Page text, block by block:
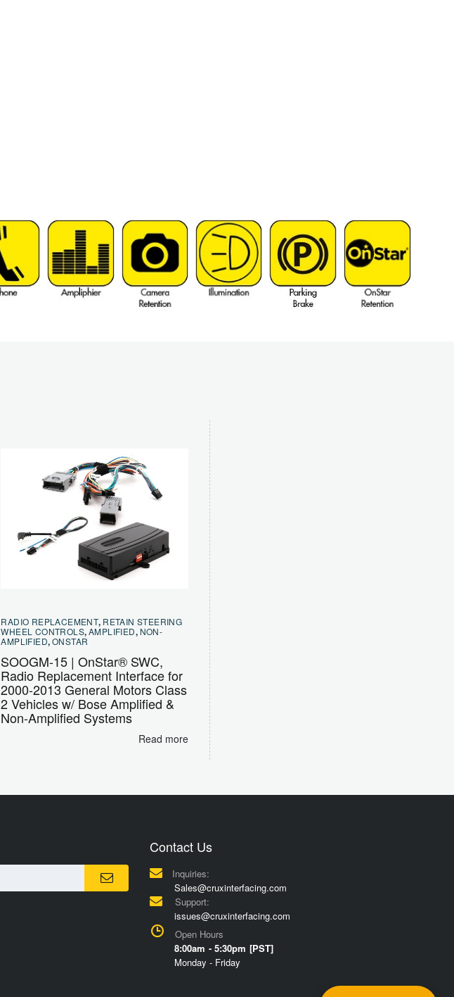
RADIO REPLACEMENT, RETAIN STEERING
WHEEL CONTROLS,AMPLIFIED, NON-
AMPLIFIED,ONSTAR
SOOGM-15 | OnStar® SWC,
Radio Replacement Interface for
2000-2013 General Motors Class
2 Vehicles w/ Bose Amplified &
Non-Amplified Systems
Read more
Contact Us
Inquiries:
Sales@cruxinterfacing.com
Support:
issues@cruxinterfacing.com
Open Hours
8:00am - 5:30pm [PST]
Monday - Friday